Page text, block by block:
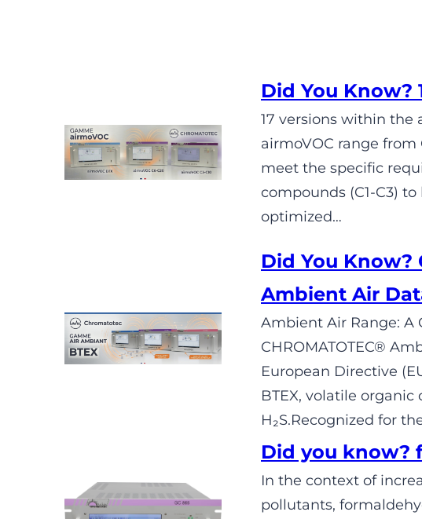
Did You Know?
17 versions within the
airmoVOC range from
meet the specific
compounds (C1-C3)
optimized…
Did You Know?
Ambient Air
Ambient Air Range:
CHROMATOTEC®
European Directive
BTEX, volatile
H₂S.Recognized for
Did you know?
In the context of
pollutants,